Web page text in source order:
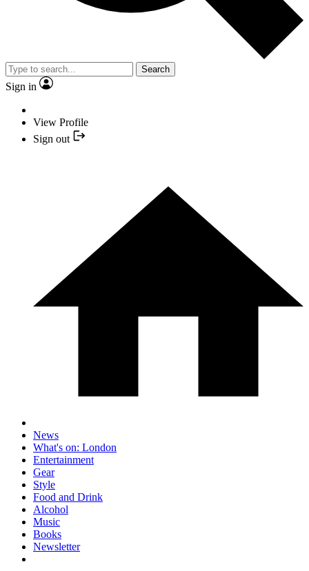
Search
Sign in
View Profile
Sign out
News
What's on: London
Entertainment
Gear
Style
Food and Drink
Alcohol
Music
Books
Newsletter